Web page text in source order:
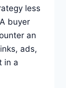
less
buyer
an
ads,
in a